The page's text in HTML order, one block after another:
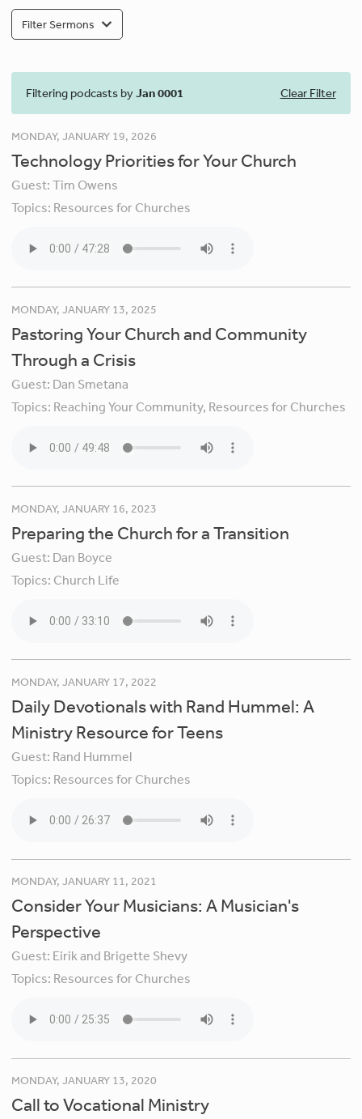
Filter Sermons
Filtering podcasts byJan 0001 Clear Filter
MONDAY, JANUARY 19, 2026
Technology Priorities for Your Church
Guest:Tim Owens
Topics: Resources for Churches
MONDAY, JANUARY 13, 2025
Pastoring Your Church and Community
Through a Crisis
Guest: Dan Smetana
Topics: Reaching Your Community, Resources for Churches
MONDAY, JANUARY 16, 2023
Preparing the Church for a Transition
Guest: Dan Boyce
Topics: Church Life
MONDAY, JANUARY 17, 2022
Daily Devotionals with Rand Hummel: A
Ministry Resource for Teens
Guest: Rand Hummel
Topics: Resources for Churches
MONDAY, JANUARY 11, 2021
Consider Your Musicians: A Musician's
Perspective
Guest: Eirik and Brigette Shevy
Topics: Resources for Churches
MONDAY, JANUARY 13, 2020
Call to Vocational Ministry